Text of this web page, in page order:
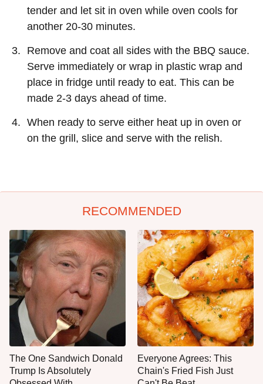
tender and let sit in oven while oven cools for
another 20-30 minutes.
Remove and coat all sides with the BBQ sauce.
Serve immediately or wrap in plastic wrap and
place in fridge until ready to eat. This can be
made 2-3 days ahead of time.
When ready to serve either heat up in oven or
on the grill, slice and serve with the relish.
RECOMMENDED
The One Sandwich Donald
Trump Is Absolutely
Everyone Agrees: This
Chain's Fried Fish Just